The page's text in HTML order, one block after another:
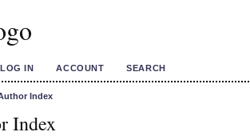
LOG IN ACCOUNT SEARCH
Index
Index